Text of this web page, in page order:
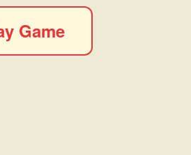
Game